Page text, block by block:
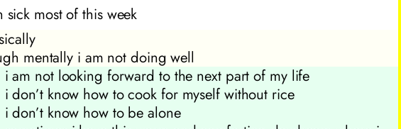
sick most of this week
mentally i am not doing well
i am not looking forward to the next part of my life
i don’t know how to cook for myself without rice
i don’t know how to be alone